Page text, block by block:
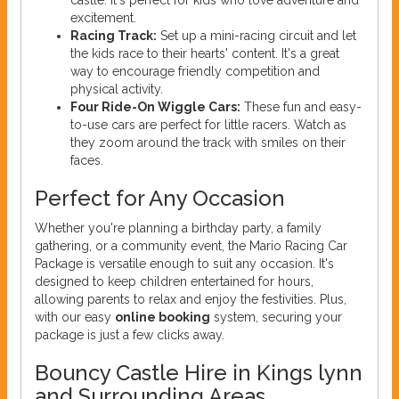
excitement.
Racing Track: Set up a mini-racing circuit and let
the kids race to their hearts' content. It's a great
way to encourage friendly competition and
physical activity.
Four Ride-On Wiggle Cars: These fun and easy-
to-use cars are perfect for little racers. Watch as
they zoom around the track with smiles on their
faces.
Perfect for Any Occasion
Whether you're planning a birthday party, a family
gathering, or a community event, the Mario Racing Car
Package is versatile enough to suit any occasion. It's
designed to keep children entertained for hours,
allowing parents to relax and enjoy the festivities. Plus,
with our easy online booking system, securing your
package is just a few clicks away.
Bouncy Castle Hire in Kings lynn